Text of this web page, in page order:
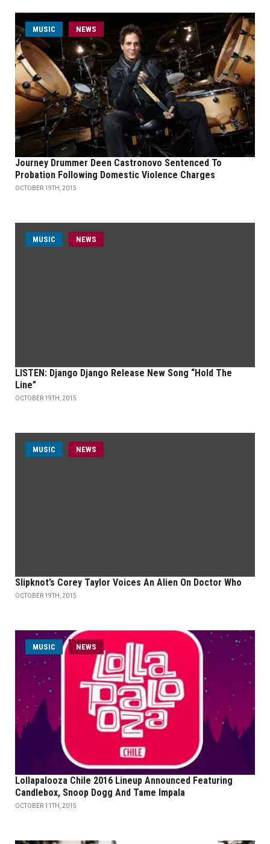
MUSIC NEWS
Journey Drummer Deen Castronovo Sentenced To
Probation Following Domestic Violence Charges
OCTOBER 19TH, 2015
MUSIC NEWS
LISTEN: Django Django Release New Song “Hold The
Line”
OCTOBER 19TH, 2015
MUSIC NEWS
Slipknot’s Corey Taylor Voices An Alien On Doctor Who
OCTOBER 19TH, 2015
MUSIC NEWS
Lollapalooza Chile 2016 Lineup Announced Featuring
Candlebox, Snoop Dogg And Tame Impala
OCTOBER 11TH, 2015